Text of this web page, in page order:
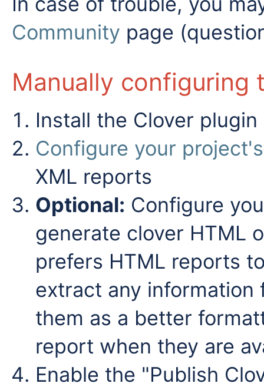
Community page
Manually configuring
Install the Clover plugin
Configure your
XML reports
Optional: Configure
generate clover HTML
prefers HTML reports
extract any
them as a better
report when they are
Enable the "Publish